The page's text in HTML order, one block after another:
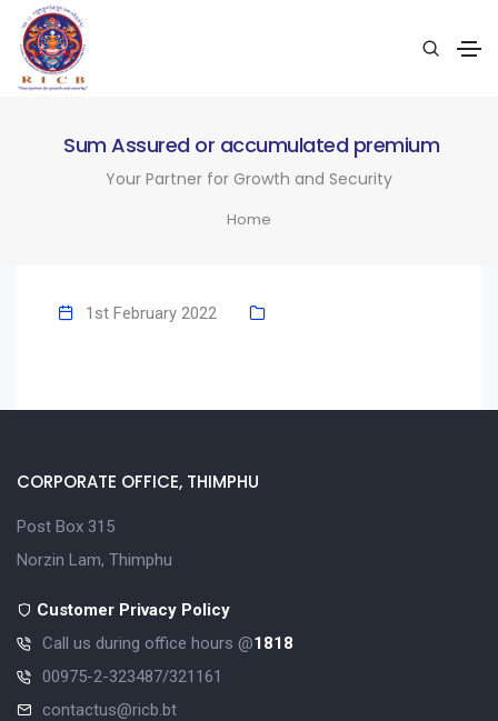
Sum Assured or accumulated premium
Your Partner for Growth and Security
Home
1st February 2022
CORPORATE OFFICE, THIMPHU
Post Box 315
Norzin Lam, Thimphu
Customer Privacy Policy
Call us during office hours @1818
00975-2-323487/321161
contactus@ricb.bt